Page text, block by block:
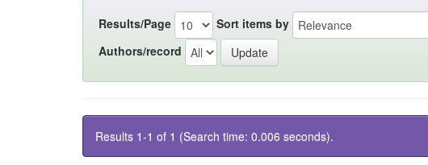
Results/Page Sort items by
Authors/record
Results 1-1 of 1 (Search time: 0.006 seconds).